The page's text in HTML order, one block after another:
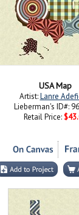
USA Map
Artist:Lanre
Lieberman's ID#:
Retail Price: